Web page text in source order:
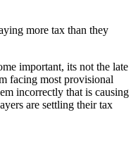
more tax than they
important, its not the late
facing most provisional
incorrectly that is causing
are settling their tax